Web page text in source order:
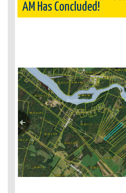
Auction
AM Has Concluded!